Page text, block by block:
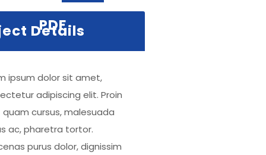
Details
PDF
ipsum dolor sit amet,
adipiscing elit. Proin
cursus, malesuada
ac, pharetra tortor.
purus dolor, dignissim